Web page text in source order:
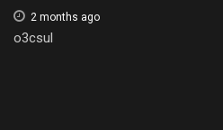
2 months ago
o3csul